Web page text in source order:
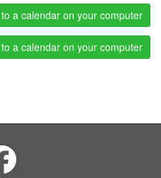
a calendar on your computer
a calendar on your computer